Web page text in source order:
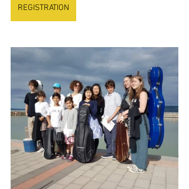
REGISTRATION